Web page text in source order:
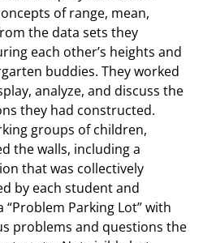
of range, mean,
the data sets they
each other’s heights and
buddies. They worked
analyze, and discuss the
they had constructed.
groups of children,
the walls, including a
that was collectively
by each student and
Parking Lot” with
problems and questions the